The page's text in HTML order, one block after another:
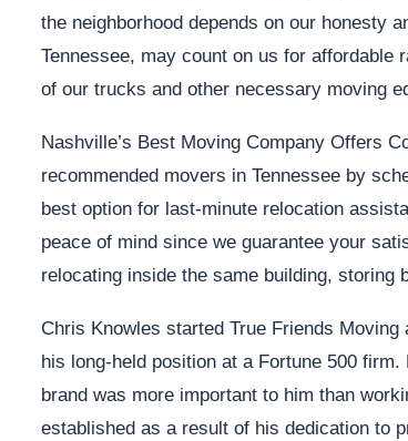
the neighborhood depends on our honesty
Tennessee, may count on us for
of our trucks and other necessary moving
Nashville’s Best Moving Company Offers
recommended movers in Tennessee by
best option for last-minute relocation
peace of mind since we guarantee your
relocating inside the same building, storing
Chris Knowles started True Friends
his long-held position at a Fortune 500
brand was more important to him than
established as a result of his dedication to